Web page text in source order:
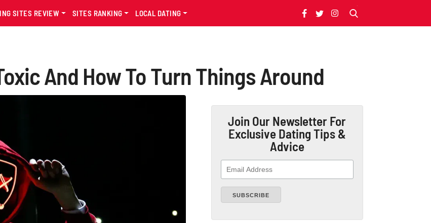
SITES REVIEW SITES RANKING LOCAL DATING
And How To Turn Things Around
Join Our Newsletter For
Exclusive Dating Tips &
Advice